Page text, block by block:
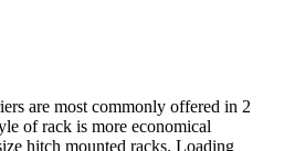
are most commonly offered in 2
of rack is more economical
hitch mounted racks. Loading